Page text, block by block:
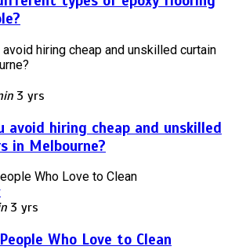
3 yrs
avoid hiring cheap and unskilled
in Melbourne?
3 yrs
Who Love to Clean